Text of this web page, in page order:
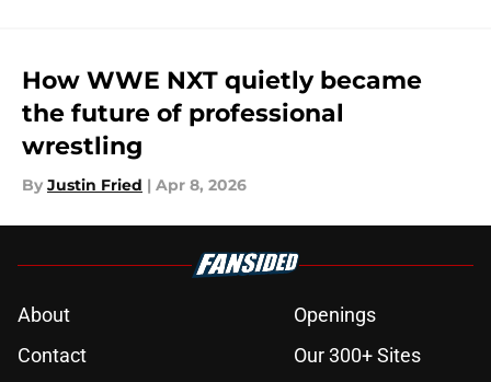
How WWE NXT quietly became
the future of professional
wrestling
By Justin Fried | Apr 8, 2026
About
Openings
Contact
Our 300+ Sites